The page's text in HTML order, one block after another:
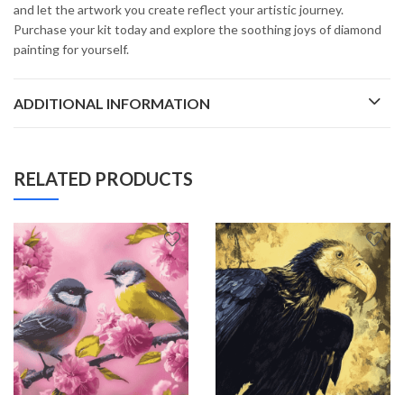
and let the artwork you create reflect your artistic journey.
Purchase your kit today and explore the soothing joys of diamond
painting for yourself.
ADDITIONAL INFORMATION
RELATED PRODUCTS